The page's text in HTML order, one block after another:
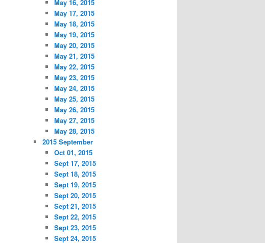
May 16, 2015
May 17, 2015
May 18, 2015
May 19, 2015
May 20, 2015
May 21, 2015
May 22, 2015
May 23, 2015
May 24, 2015
May 25, 2015
May 26, 2015
May 27, 2015
May 28, 2015
2015 September
Oct 01, 2015
Sept 17, 2015
Sept 18, 2015
Sept 19, 2015
Sept 20, 2015
Sept 21, 2015
Sept 22, 2015
Sept 23, 2015
Sept 24, 2015